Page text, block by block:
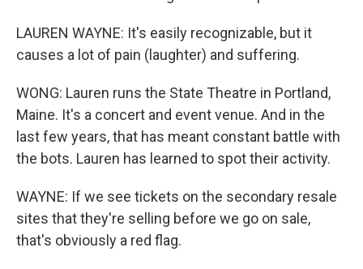
LAUREN WAYNE: It's easily recognizable, but it
causes a lot of pain (laughter) and suffering.
WONG: Lauren runs the State Theatre in Portland,
Maine. It's a concert and event venue. And in the
last few years, that has meant constant battle with
the bots. Lauren has learned to spot their activity.
WAYNE: If we see tickets on the secondary resale
sites that they're selling before we go on sale,
that's obviously a red flag.